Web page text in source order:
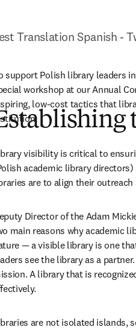
Translation Spanish -
support Polish library leaders
workshop at our Annual
low-cost tactics that
visibility is critical to
academic library
are to align their
Director of the Adam
main reasons why academic
— a visible library is one
see the library as a
A library that is
are not isolated islands,